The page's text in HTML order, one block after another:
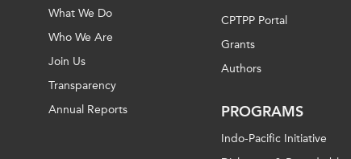
What We Do
Who We Are
Join Us
Transparency
Annual Reports
CPTPP Portal
Grants
Authors
PROGRAMS
Indo-Pacific Initiative